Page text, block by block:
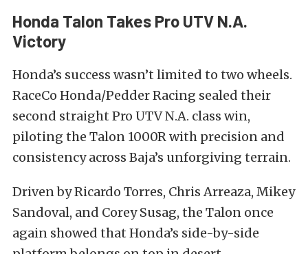
Honda Talon Takes Pro UTV N.A.
Victory
Honda’s success wasn’t limited to two wheels.
RaceCo Honda/Pedder Racing sealed their
second straight Pro UTV N.A. class win,
piloting the Talon 1000R with precision and
consistency across Baja’s unforgiving terrain.
Driven by Ricardo Torres, Chris Arreaza, Mikey
Sandoval, and Corey Susag, the Talon once
again showed that Honda’s side-by-side